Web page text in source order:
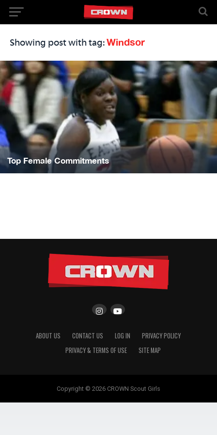
Showing post with tag: Windsor
Top Female Commitments
ABOUT US CONTACT US LOG IN
PRIVACY POLICY
PRIVACY & TERMS OF USE
SITE MAP
Copyright © 2026 CROWN Scout Girls